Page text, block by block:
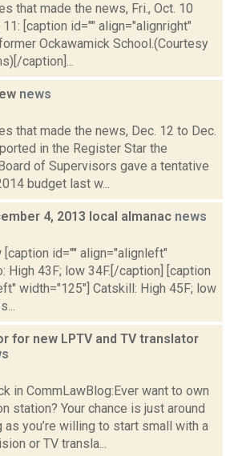
that made the news, Fri., Oct. 10
11: [caption id="" align="alignright"
Ockawamick School.(Courtesy
caption]...
news
that made the news, Dec. 12 to Dec.
in the Register Star the
of Supervisors gave a tentative
budget last w...
4, 2013 local almanac news
[caption id="" align="alignleft"
High 43F; low 34F.[/caption] [caption
width="125"] Catskill: High 45F; low
for new LPTV and TV translator
in CommLawBlog:Ever want to own
station? Your chance is just around
as you’re willing to start small with a
or TV transla...